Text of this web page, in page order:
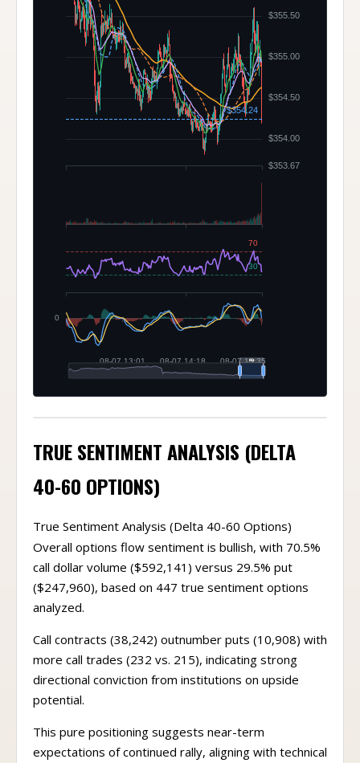
TRUE SENTIMENT ANALYSIS (DELTA
40-60 OPTIONS)
True Sentiment Analysis (Delta 40-60 Options)
Overall options flow sentiment is bullish, with 70.5%
call dollar volume ($592,141) versus 29.5% put
($247,960), based on 447 true sentiment options
analyzed.
Call contracts (38,242) outnumber puts (10,908) with
more call trades (232 vs. 215), indicating strong
directional conviction from institutions on upside
potential.
This pure positioning suggests near-term
expectations of continued rally, aligning with technical